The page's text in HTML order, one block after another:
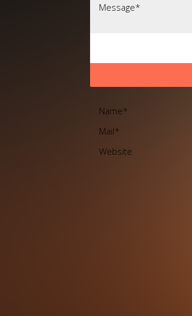
Message*
Name*
Mail*
Website